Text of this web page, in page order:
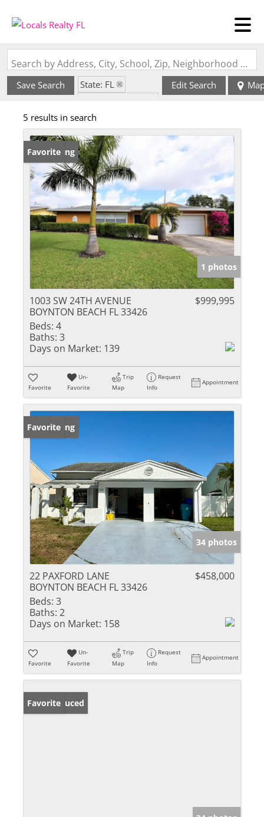
Search by Address, City, School, Zip, Neighborhood or #MLS
Save Search
State: FL
Edit Search
5 results in search
New Listing
Favorite
1 photos
1003 SW 24TH AVENUE
BOYNTON BEACH FL 33426
$999,995
Beds: 4
Baths: 3
Days on Market: 139
Favorite
Un-
Favorite
Trip
Map
Request
Info
Appointment
New Listing
Favorite
34 photos
22 PAXFORD LANE
BOYNTON BEACH FL 33426
$458,000
Beds: 3
Baths: 2
Days on Market: 158
Favorite
Un-
Favorite
Trip
Map
Request
Info
Appointment
Price Reduced
Favorite